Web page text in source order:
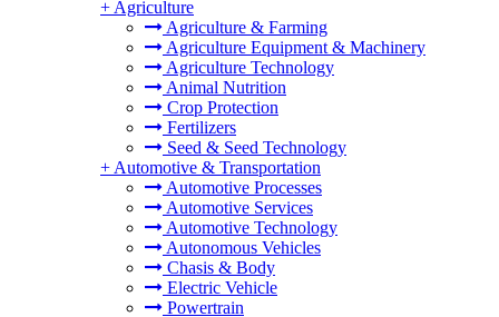
+ Agriculture
Agriculture & Farming
Agriculture Equipment & Machinery
Agriculture Technology
Animal Nutrition
Crop Protection
Fertilizers
Seed & Seed Technology
+ Automotive & Transportation
Automotive Processes
Automotive Services
Automotive Technology
Autonomous Vehicles
Chasis & Body
Electric Vehicle
Powertrain